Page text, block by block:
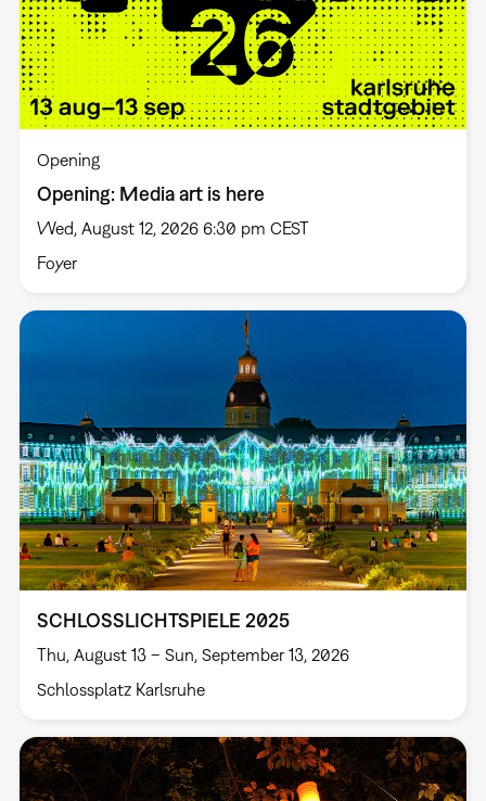
Opening
Opening: Media art is here
Wed, August 12, 2026 6:30 pm CEST
Foyer
SCHLOSSLICHTSPIELE 2025
Thu, August 13 – Sun, September 13, 2026
Schlossplatz Karlsruhe